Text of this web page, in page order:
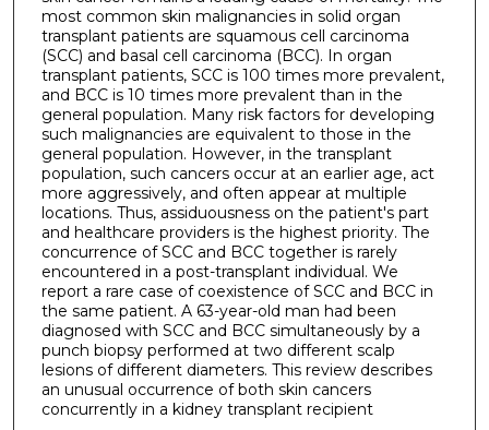
most common skin malignancies in solid organ
transplant patients are squamous cell carcinoma
(SCC) and basal cell carcinoma (BCC). In organ
transplant patients, SCC is 100 times more prevalent,
and BCC is 10 times more prevalent than in the
general population. Many risk factors for developing
such malignancies are equivalent to those in the
general population. However, in the transplant
population, such cancers occur at an earlier age, act
more aggressively, and often appear at multiple
locations. Thus, assiduousness on the patient's part
and healthcare providers is the highest priority. The
concurrence of SCC and BCC together is rarely
encountered in a post-transplant individual. We
report a rare case of coexistence of SCC and BCC in
the same patient. A 63-year-old man had been
diagnosed with SCC and BCC simultaneously by a
punch biopsy performed at two different scalp
lesions of different diameters. This review describes
an unusual occurrence of both skin cancers
concurrently in a kidney transplant recipient